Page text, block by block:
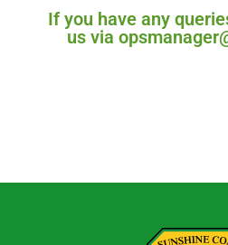
If you have any
us via